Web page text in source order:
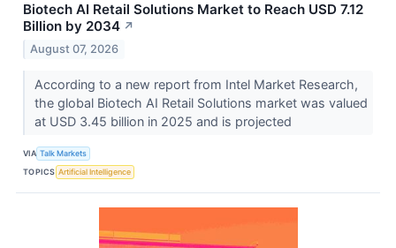
Biotech AI Retail Solutions Market to Reach USD 7.12
Billion by 2034 ↗
August 07, 2026
According to a new report from Intel Market Research,
the global Biotech AI Retail Solutions market was valued
at USD 3.45 billion in 2025 and is projected
VIA Talk Markets
TOPICS Artificial Intelligence